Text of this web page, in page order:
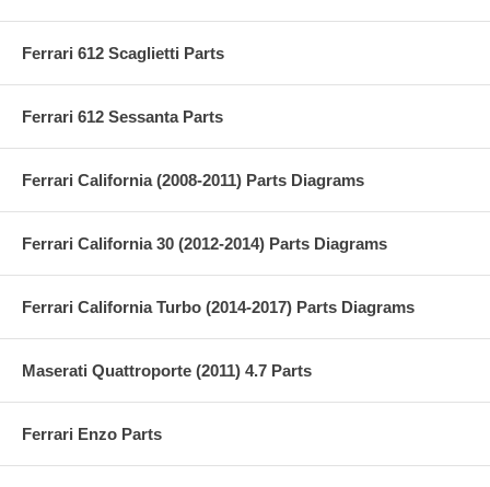
Ferrari 612 Scaglietti Parts
Ferrari 612 Sessanta Parts
Ferrari California (2008-2011) Parts Diagrams
Ferrari California 30 (2012-2014) Parts Diagrams
Ferrari California Turbo (2014-2017) Parts Diagrams
Maserati Quattroporte (2011) 4.7 Parts
Ferrari Enzo Parts